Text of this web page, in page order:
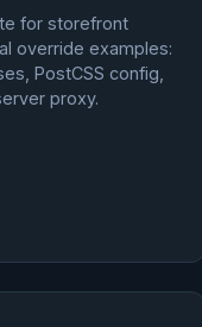
for storefront
override examples:
PostCSS config,
proxy.